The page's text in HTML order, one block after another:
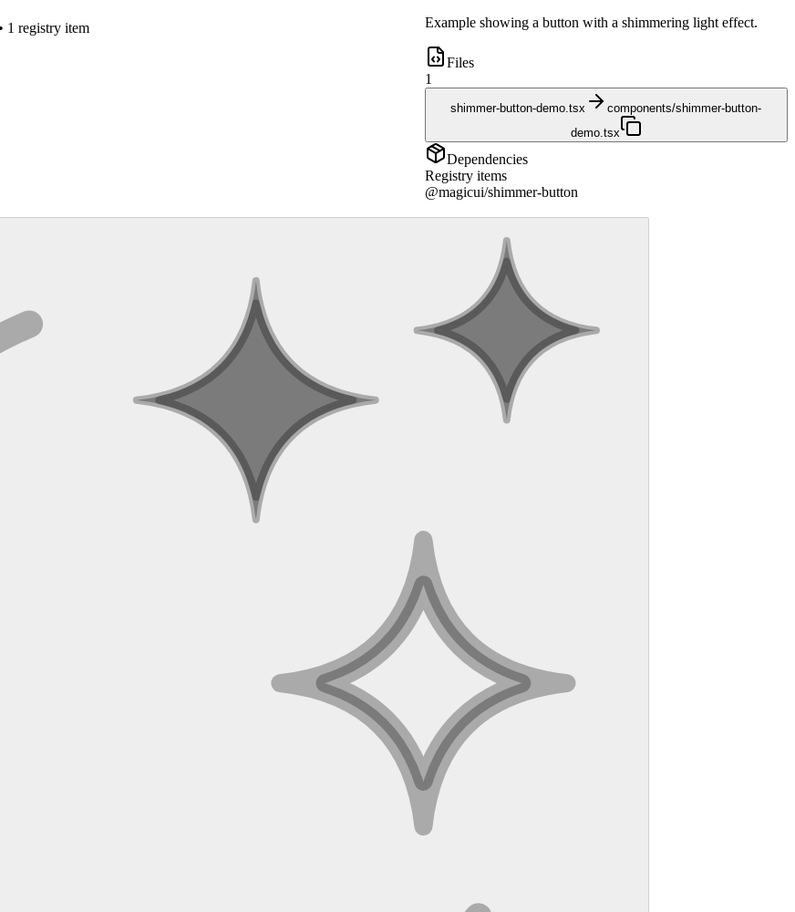
• 1 registry item
Example showing a button with a shimmering light effect.
Files
1
shimmer-button-demo.tsx
components/shimmer-button-
demo.tsx
Dependencies
Registry items
@magicui/shimmer-button